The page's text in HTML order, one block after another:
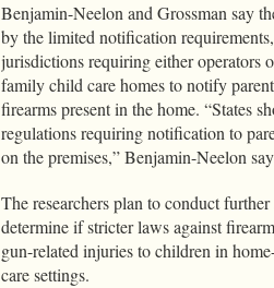
Benjamin-Neelon and Grossman say
by the limited notification
jurisdictions requiring either operators
family child care homes to notify
firearms present in the home. “States
regulations requiring notification to
on the premises,” Benjamin-Neelon
The researchers plan to conduct
determine if stricter laws against
gun-related injuries to children in
care settings.